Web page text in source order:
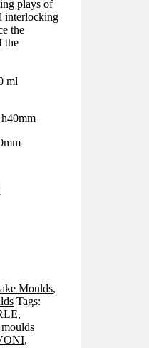
plays of
interlocking
the
the
ml
Moulds,
Tags:
,
moulds
,